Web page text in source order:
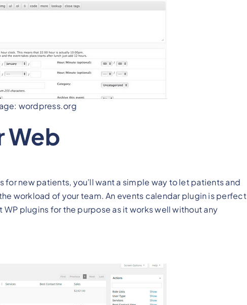
wordpress.org
Web
new patients, you’ll want a simple way to let patients and
workload of your team. An events calendar plugin is perfect
plugins for the purpose as it works well without any